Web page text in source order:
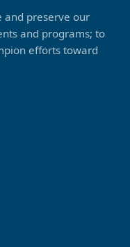
and preserve our
and programs; to
efforts toward